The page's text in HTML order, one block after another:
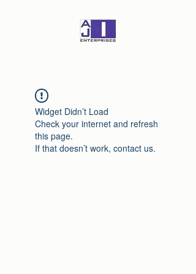
Widget Didn’t Load
Check your internet and refresh
this page.
If that doesn’t work, contact us.